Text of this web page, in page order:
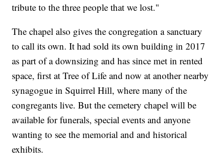
tribute to the three people that we lost."
The chapel also gives the congregation a sanctuary
to call its own. It had sold its own building in 2017
as part of a downsizing and has since met in rented
space, first at Tree of Life and now at another nearby
synagogue in Squirrel Hill, where many of the
congregants live. But the cemetery chapel will be
available for funerals, special events and anyone
wanting to see the memorial and and historical
exhibits.